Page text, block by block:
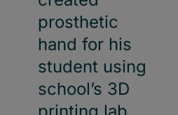
prosthetic
hand for his
student using
school’s 3D